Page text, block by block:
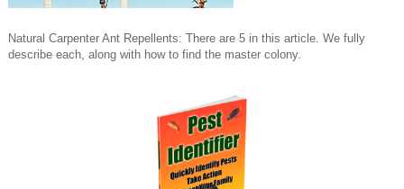
Natural Carpenter Ant Repellents: There are 5 in this article. We fully
describe each, along with how to find the master colony.